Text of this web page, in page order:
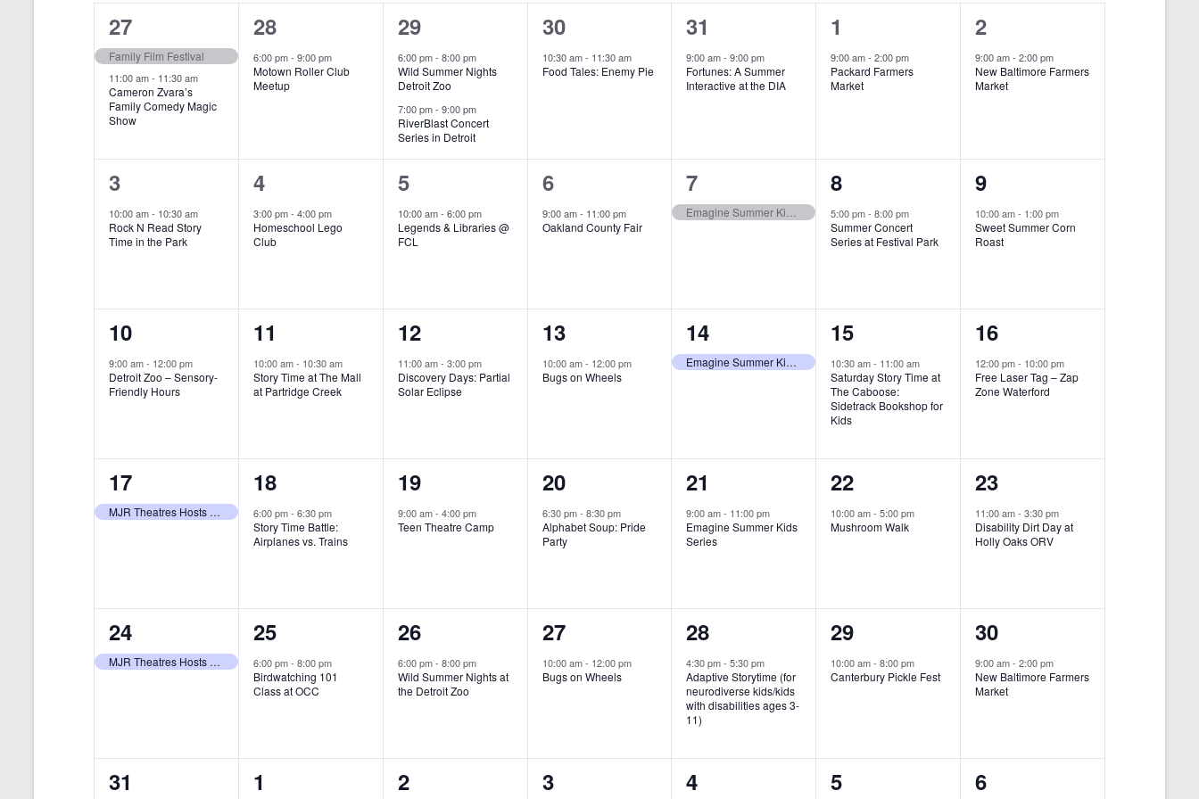
e
w
v
i
o
.
h
t
.
i
w
a
i
g
o
n
e
c
d
a
t
l
2
e
v
e
t
s
,
27
Family Film Festival
11:00 am- 11:30 am
Cameron Zvara’s
Family Comedy Magic
Show
1
e
v
t
,
28
6:00 pm- 9:00 pm
Motown Roller Club
Meetup
2
e
v
e
n
t
s
,
29
6:00 pm- 8:00 pm
Wild Summer Nights
Detroit Zoo
7:00 pm- 9:00 pm
RiverBlast Concert
Series in Detroit
1
e
v
t
,
30
10:30 am- 11:30 am
Food Tales: Enemy Pie
1
e
v
t
,
31
9:00 am-9:00 pm
Fortunes: A Summer
Interactive at the DIA
1
e
v
t
,
1
9:00 am-2:00 pm
Packard Farmers
Market
1
e
v
t
,
2
9:00 am-2:00 pm
New Baltimore Farmers
Market
1
e
v
n
t
,
3
10:00 am- 10:30 am
Rock N Read Story
Time in the Park
1
e
v
n
t
,
4
3:00 pm- 4:00 pm
Homeschool Lego
Club
1
e
v
n
t
,
5
10:00 am- 6:00 pm
Legends & Libraries @
FCL
1
e
v
n
t
,
6
9:00 am- 11:00 pm
Oakland County Fair
1
e
n
t
,
7
1
e
v
n
t
,
8
5:00 pm-8:00 pm
Summer Concert
Series at Festival Park
1
e
v
n
t
,
9
10:00 am- 1:00 pm
Sweet Summer Corn
Roast
1
e
v
n
t
,
10
9:00 am- 12:00 pm
Detroit Zoo – Sensory-
Friendly Hours
1
e
v
n
t
,
11
10:00 am- 10:30 am
Story Time at The Mall
at Partridge Creek
1
e
v
n
t
,
12
11:00 am- 3:00 pm
Discovery Days: Partial
Solar Eclipse
1
e
v
n
t
,
13
10:00 am- 12:00 pm
Bugs on Wheels
1
e
n
t
,
14
Emagine Summer Kids Series
1
e
v
e
n
t
,
15
10:30 am- 11:00 am
Saturday Story Time at
The Caboose:
Sidetrack Bookshop for
Kids
1
e
v
n
t
,
16
12:00 pm- 10:00 pm
Free Laser Tag – Zap
Zone Waterford
1
e
n
t
,
17
MJR Theatres Hosts Annual Family Film Festival
1
e
v
n
t
,
18
6:00 pm- 6:30 pm
Story Time Battle:
Airplanes vs. Trains
1
e
v
n
t
,
19
9:00 am- 4:00 pm
Teen Theatre Camp
1
e
v
n
t
,
20
6:30 pm- 8:30 pm
Alphabet Soup: Pride
Party
1
e
v
n
t
,
21
9:00 am- 11:00 pm
Emagine Summer Kids
Series
1
e
v
n
t
,
22
10:00 am-5:00 pm
Mushroom Walk
1
e
v
n
t
,
23
11:00 am-3:30 pm
Disability Dirt Day at
Holly Oaks ORV
1
e
n
t
24
MJR Theatres Hosts Annual Family Film Festival
1
e
v
n
t
25
6:00 pm- 8:00 pm
Birdwatching 101
Class at OCC
1
e
v
n
t
26
6:00 pm- 8:00 pm
Wild Summer Nights at
the Detroit Zoo
1
e
v
n
t
27
10:00 am- 12:00 pm
Bugs on Wheels
1
e
v
e
n
t
28
4:30 pm-5:30 pm
Adaptive Storytime (for
neurodiverse kids/kids
with disabilities ages 3-
11)
1
e
v
n
t
29
10:00 am-8:00 pm
Canterbury Pickle Fest
1
e
v
n
t
30
9:00 am-2:00 pm
New Baltimore Farmers
Market
0
31
0
1
1
2
0
3
0
4
0
5
0
6